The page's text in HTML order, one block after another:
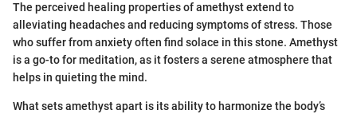
The perceived healing properties of amethyst extend to
alleviating headaches and reducing symptoms of stress. Those
who suffer from anxiety often find solace in this stone. Amethyst
is a go-to for meditation, as it fosters a serene atmosphere that
helps in quieting the mind.
What sets amethyst apart is its ability to harmonize the body’s